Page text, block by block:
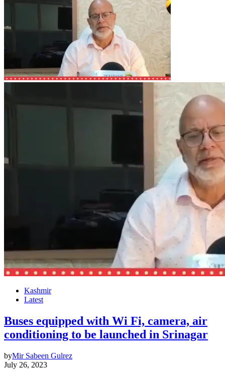
Kashmir
Latest
Buses equipped with Wi Fi, camera, air
conditioning to be launched in Srinagar
byMir Sabeen Gulrez
July 26, 2023